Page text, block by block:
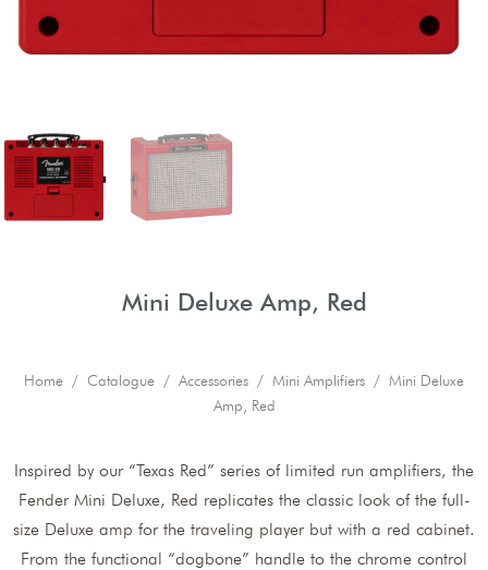
Mini Deluxe Amp, Red
Home / Catalogue / Accessories / Mini Amplifiers / Mini Deluxe
Amp, Red
Inspired by our “Texas Red” series of limited run amplifiers, the
Fender Mini Deluxe, Red replicates the classic look of the full-
size Deluxe amp for the traveling player but with a red cabinet.
From the functional “dogbone” handle to the chrome control